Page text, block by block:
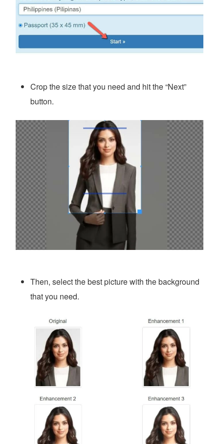
Crop the size that you need and hit the “Next”
button.
Then, select the best picture with the background
that you need.